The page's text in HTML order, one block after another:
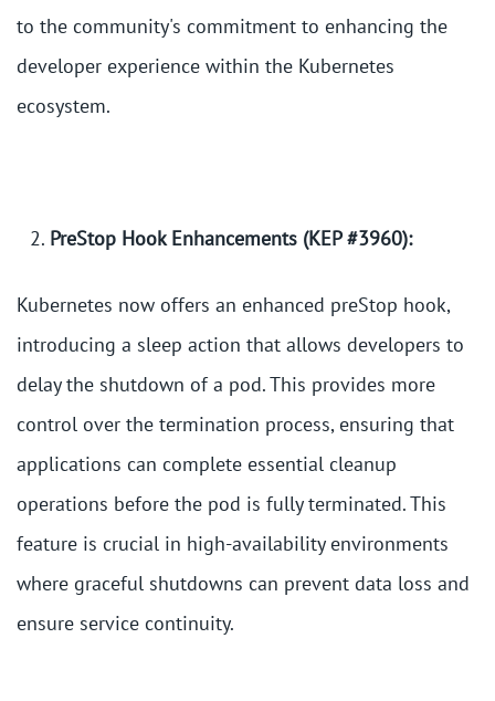
to the community's commitment to enhancing the
developer experience within the Kubernetes
ecosystem.
PreStop Hook Enhancements (KEP #3960):
Kubernetes now offers an enhanced preStop hook,
introducing a sleep action that allows developers to
delay the shutdown of a pod. This provides more
control over the termination process, ensuring that
applications can complete essential cleanup
operations before the pod is fully terminated. This
feature is crucial in high-availability environments
where graceful shutdowns can prevent data loss and
ensure service continuity.